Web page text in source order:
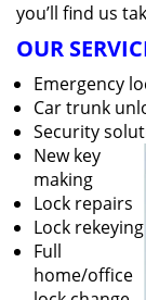
you’ll find us
OUR
Emergency
Car trunk
Security
New key
making
Lock repairs
Lock rekeying
Full
home/office